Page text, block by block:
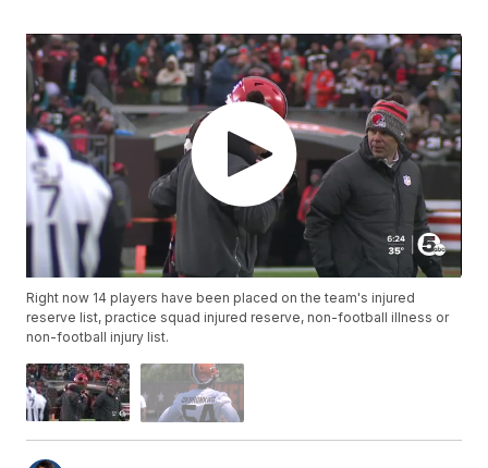
Right now 14 players have been placed on the team's injured
reserve list, practice squad injured reserve, non-football illness or
non-football injury list.